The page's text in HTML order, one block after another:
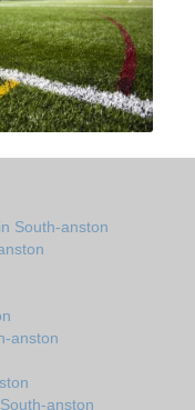
South-anston
anston
anston